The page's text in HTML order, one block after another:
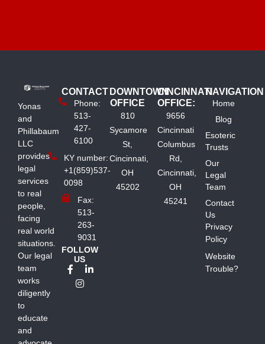
Yonas
and
Phillabaum
LLC
provides
legal
services
to real
people,
facing
real world
situations.
Our legal
team
works
diligently
to
educate
and
CONTACT
Phone:
513-
427-
6100
KY number:
+1(859)537-
0098
Fax:
513-
263-
9031
FOLLOW
US
DOWNTOWN
OFFICE
810
Sycamore
St,
Cincinnati,
OH
45202
CINCINNATI
OFFICE:
9656
Cincinnati
Columbus
Rd,
Cincinnati,
OH
45241
NAVIGATION
Home
Blog
Esoteric
Trusts
Our
Legal
Team
Contact
Us
Privacy
Policy
Website
Trouble?